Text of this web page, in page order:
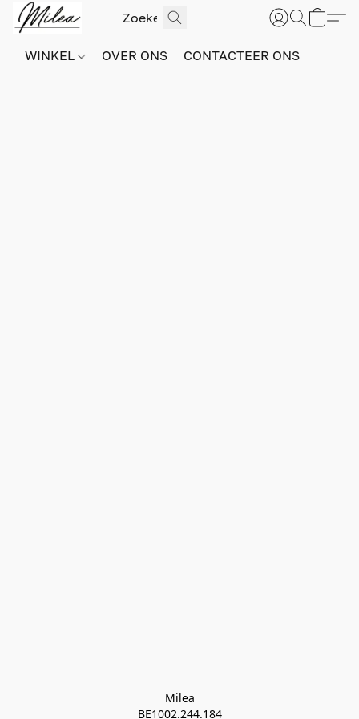
WINKEL OVER ONS CONTACTEER ONS
Milea
BE1002.244.184